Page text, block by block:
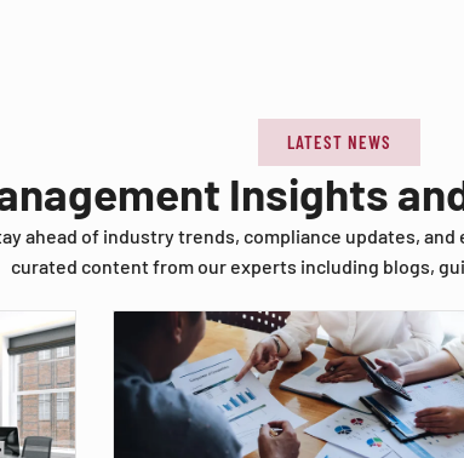
LATEST NEWS
Insights
ahead of industry trends, compliance updates,
curated content from our experts including blogs,